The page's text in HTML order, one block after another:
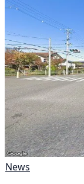
News